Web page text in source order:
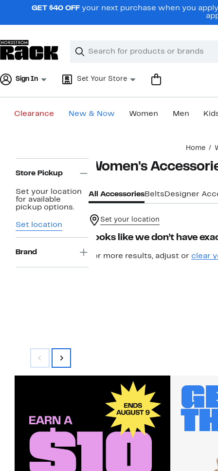
navigationGET $40 OFF your next purchase when you
Search
Clear
Clear
Sign In Set Your Store
Clearance New & Now Women Men
Home
Navigation
Store Pickup
Set your location
for available
pickup options.
Set location
Brand
Women's
All AccessoriesBelts Designer
Set your location
Looks like we don’t have
For more results, adjust or clear